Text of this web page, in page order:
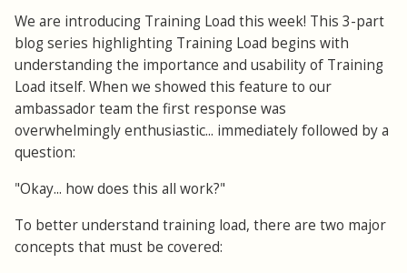
We are introducing Training Load this week! This 3-part
blog series highlighting Training Load begins with
understanding the importance and usability of Training
Load itself. When we showed this feature to our
ambassador team the first response was
overwhelmingly enthusiastic... immediately followed by a
question:
"Okay... how does this all work?"
To better understand training load, there are two major
concepts that must be covered: